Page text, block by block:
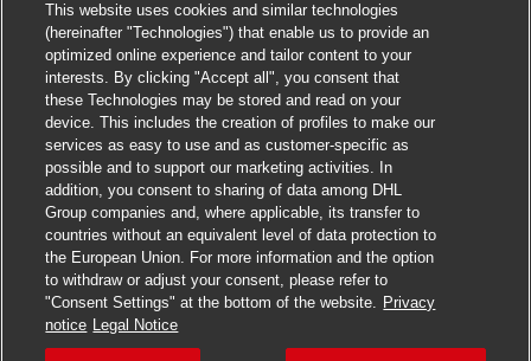
>Jobs in Ahmedabad
>Jobs in Chennai
> Jobs in Delhi
>Jobs in Faridabad
> Jobs in Indore
>Jobs in Kolkata
This website uses cookies and similar technologies
(hereinafter "Technologies") that enable us to provide an
optimized online experience and tailor content to your
interests. By clicking "Accept all", you consent that
these Technologies may be stored and read on your
device. This includes the creation of profiles to make our
services as easy to use and as customer-specific as
possible and to support our marketing activities. In
addition, you consent to sharing of data among DHL
Group companies and, where applicable, its transfer to
countries without an equivalent level of data protection to
the European Union. For more information and the option
to withdraw or adjust your consent, please refer to
"Consent Settings" at the bottom of the website. Privacy
notice Legal Notice